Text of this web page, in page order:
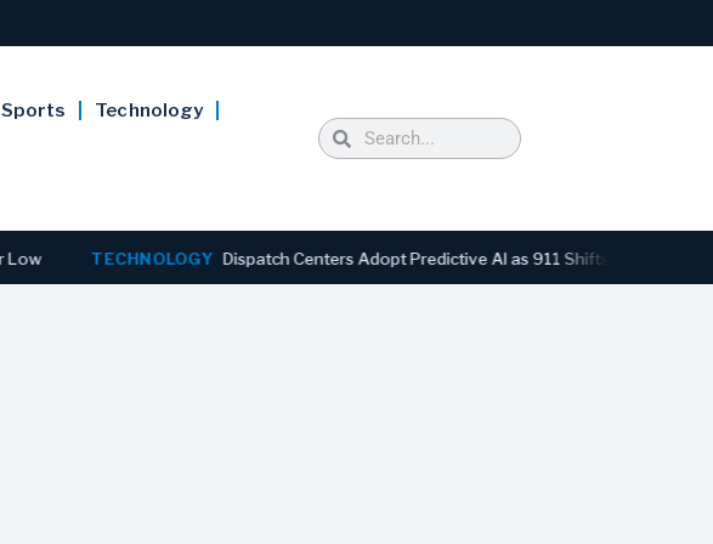
Sports Technology
TECHNOLOGY Dispatch Centers Adopt Predictive AI as 911 Shifts From Reactive to